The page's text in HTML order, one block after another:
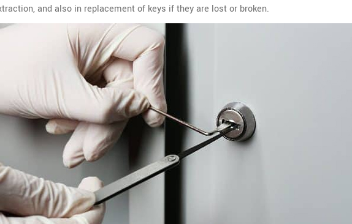
and also in replacement of keys if they are lost or broken.